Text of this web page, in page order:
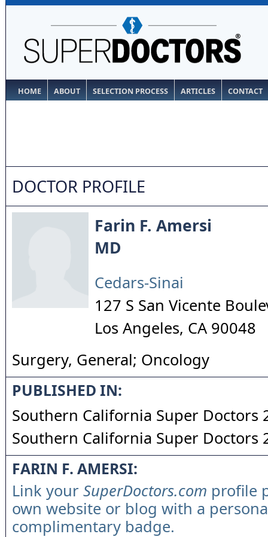
HOME ABOUT SELECTION PROCESS ARTICLES CONTACT
DOCTOR PROFILE
Farin F. Amersi
MD
Cedars-Sinai
127 S San Vicente
Los Angeles, CA 90048
Surgery, General; Oncology
PUBLISHED IN:
Southern California Super Doctors
Southern California Super Doctors
FARIN F. AMERSI:
Link your SuperDoctors.com profile
own website or blog with a
complimentary badge.